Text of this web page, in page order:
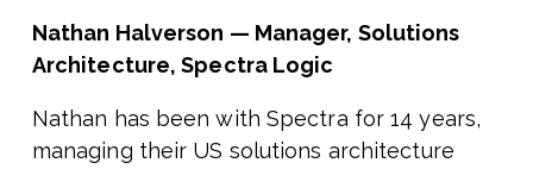
Nathan Halverson — Manager, Solutions
Architecture, Spectra Logic
Nathan has been with Spectra for 14 years,
managing their US solutions architecture